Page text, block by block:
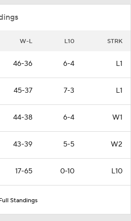
W-L L10 STRK
46-36 6-4 L1
45-37 7-3 L1
44-38 6-4 W1
43-39 5-5 W2
17-65 0-10 L10
Standings